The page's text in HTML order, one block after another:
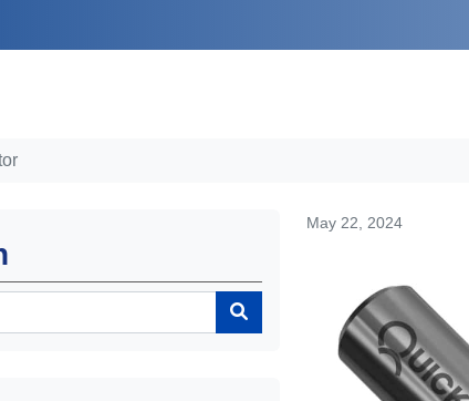
May 22, 2024